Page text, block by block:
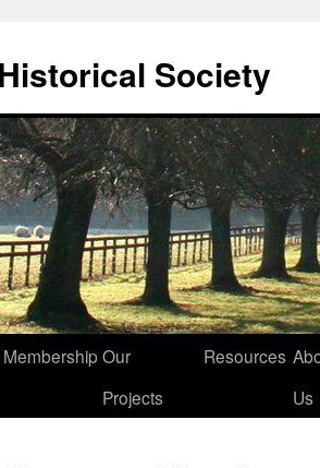
Society
Membership Our
Projects
Resources
Us